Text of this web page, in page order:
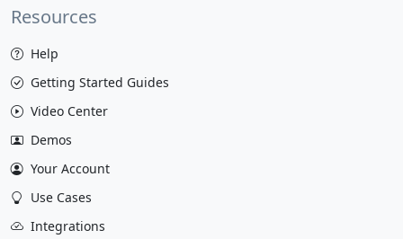
Resources
Help
Getting Started Guides
Video Center
Demos
Your Account
Use Cases
Integrations